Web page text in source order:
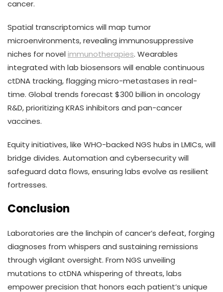
cancer.
Spatial transcriptomics will map tumor
microenvironments, revealing immunosuppressive
niches for novel immunotherapies. Wearables
integrated with lab biosensors will enable continuous
ctDNA tracking, flagging micro-metastases in real-
time. Global trends forecast $300 billion in oncology
R&D, prioritizing KRAS inhibitors and pan-cancer
vaccines.
Equity initiatives, like WHO-backed NGS hubs in LMICs, will
bridge divides. Automation and cybersecurity will
safeguard data flows, ensuring labs evolve as resilient
fortresses.
Conclusion
Laboratories are the linchpin of cancer’s defeat, forging
diagnoses from whispers and sustaining remissions
through vigilant oversight. From NGS unveiling
mutations to ctDNA whispering of threats, labs
empower precision that honors each patient’s unique